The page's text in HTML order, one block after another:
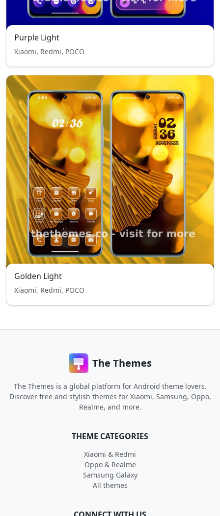
Purple Light
Xiaomi, Redmi, POCO
Golden Light
Xiaomi, Redmi, POCO
The Themes
The Themes is a global platform for Android theme lovers.
Discover free and stylish themes for Xiaomi, Samsung, Oppo,
Realme, and more.
THEME CATEGORIES
Xiaomi & Redmi
Oppo & Realme
Samsung Galaxy
All themes